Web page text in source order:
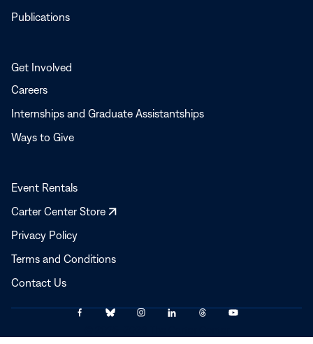
Publications
Get Involved
Careers
Internships and Graduate Assistantships
Ways to Give
Event Rentals
Carter Center Store
Opens
Privacy Policy
Terms and Conditions
Contact Us
Link
to
Link
to
Link
to
Link
to
Link
to
Link
to